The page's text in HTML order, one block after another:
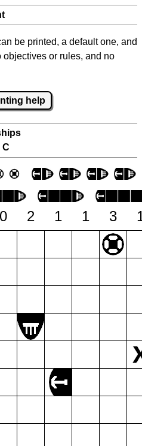
be printed, a default one, and
or rules, and no
help
C
0 2 1 1 3